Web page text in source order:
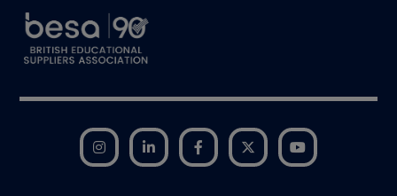
Instagram LinkedIn Facebook Twitter